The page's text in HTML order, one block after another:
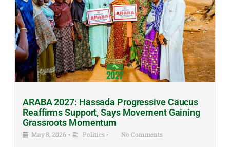
ARABA 2027: Hassada Progressive Caucus
Reaffirms Support, Says Movement Gaining
Grassroots Momentum
May 8, 2026 • Politics • No Comments